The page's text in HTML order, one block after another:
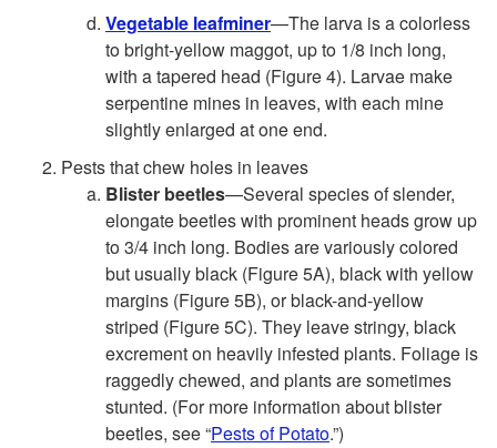
Vegetable leafminer—The larva is a colorless
to bright-yellow maggot, up to 1/8 inch long,
with a tapered head (Figure 4). Larvae make
serpentine mines in leaves, with each mine
slightly enlarged at one end.
Pests that chew holes in leaves
Blister beetles—Several species of slender,
elongate beetles with prominent heads grow up
to 3/4 inch long. Bodies are variously colored
but usually black (Figure 5A), black with yellow
margins (Figure 5B), or black-and-yellow
striped (Figure 5C). They leave stringy, black
excrement on heavily infested plants. Foliage is
raggedly chewed, and plants are sometimes
stunted. (For more information about blister
beetles, see “Pests of Potato.”)